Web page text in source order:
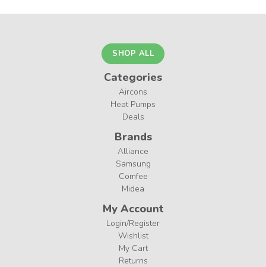
SHOP ALL
Categories
Aircons
Heat Pumps
Deals
Brands
Alliance
Samsung
Comfee
Midea
My Account
Login/Register
Wishlist
My Cart
Returns